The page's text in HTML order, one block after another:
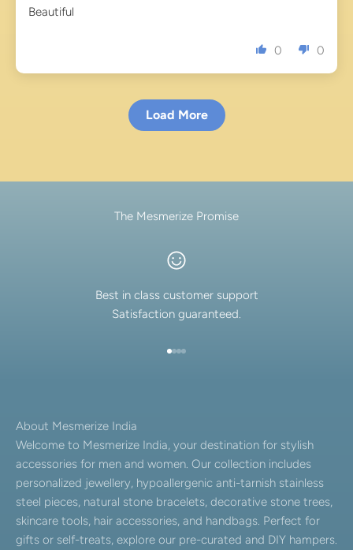
Beautiful
0 0
Load More
The Mesmerize Promise
Best in class customer support
Satisfaction guaranteed.
About Mesmerize India
Welcome to Mesmerize India, your destination for stylish
accessories for men and women. Our collection includes
personalized jewellery, hypoallergenic anti-tarnish stainless
steel pieces, natural stone bracelets, decorative stone trees,
skincare tools, hair accessories, and handbags. Perfect for
gifts or self-treats, explore our pre-curated and DIY hampers.